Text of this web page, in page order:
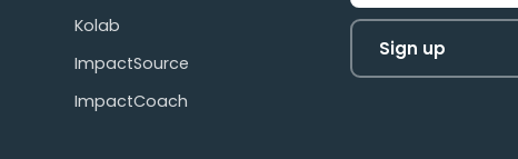
Kolab
ImpactSource
ImpactCoach
Sign up